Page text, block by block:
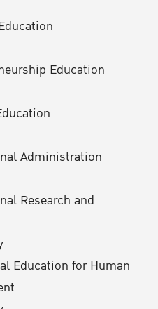
Education
Administration
Research and
Education for Human